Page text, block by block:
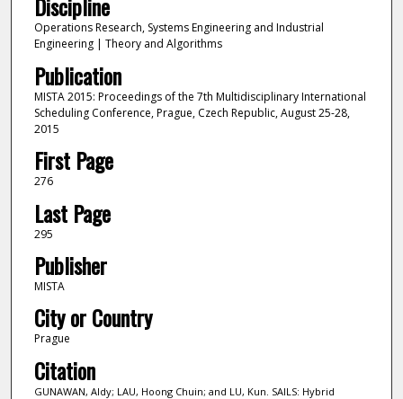
Discipline
Operations Research, Systems Engineering and Industrial
Engineering | Theory and Algorithms
Publication
MISTA 2015: Proceedings of the 7th Multidisciplinary International
Scheduling Conference, Prague, Czech Republic, August 25-28,
2015
First Page
276
Last Page
295
Publisher
MISTA
City or Country
Prague
Citation
GUNAWAN, Aldy; LAU, Hoong Chuin; and LU, Kun. SAILS: Hybrid